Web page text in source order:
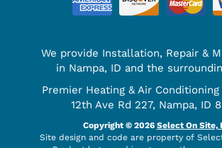
We provide Installation, Repair &
in Nampa, ID and the
Premier Heating & Air
12th Ave Rd 227, Nampa, ID
Copyright © 2026 Select On Site,
Site design and code are property of